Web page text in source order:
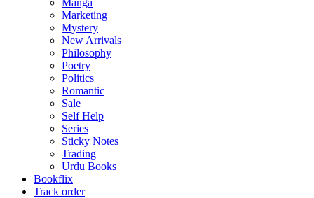
Manga
Marketing
Mystery
New Arrivals
Philosophy
Poetry
Politics
Romantic
Sale
Self Help
Series
Sticky Notes
Trading
Urdu Books
Bookflix
Track order